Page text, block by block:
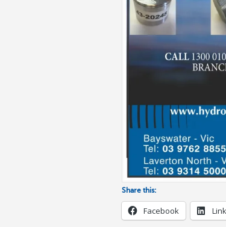
Share this:
Facebook